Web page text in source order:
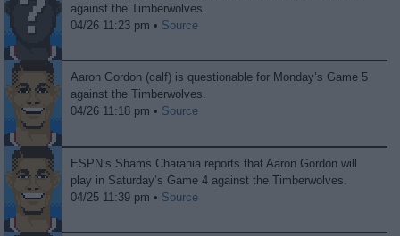
against the Timberwolves.
04/26 11:23 pm • Source
Aaron Gordon (calf) is questionable for Monday’s Game 5
against the Timberwolves.
04/26 11:18 pm • Source
ESPN’s Shams Charania reports that Aaron Gordon will
play in Saturday’s Game 4 against the Timberwolves.
04/25 11:39 pm • Source